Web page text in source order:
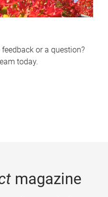
or a question?
today.
magazine